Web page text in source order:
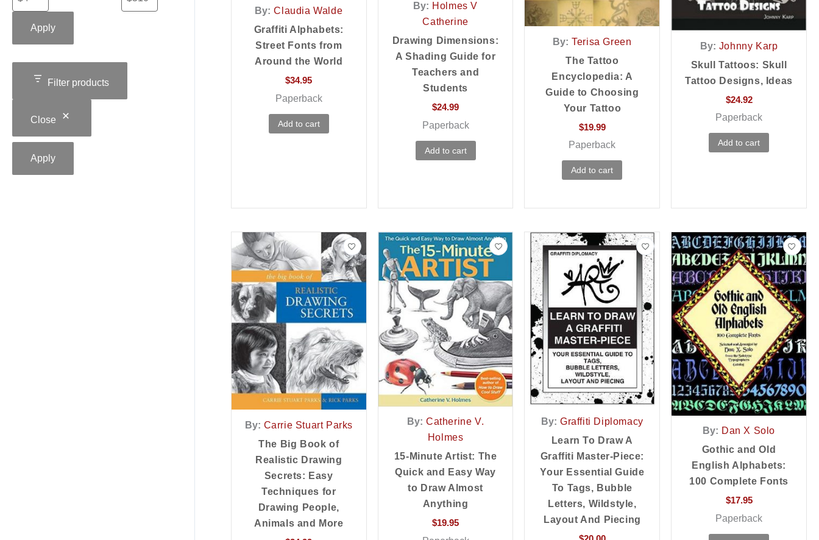
Apply
Filter products
Close
Apply
By: Claudia Walde
Graffiti Alphabets:
Street Fonts from
Around the World
$34.95
Paperback
Add to cart
By: Holmes V
Catherine
Drawing Dimensions:
A Shading Guide for
Teachers and
Students
$24.99
Paperback
Add to cart
By: Terisa Green
The Tattoo
Encyclopedia: A
Guide to Choosing
Your Tattoo
$19.99
Paperback
Add to cart
By: Johnny Karp
Skull Tattoos: Skull
Tattoo Designs, Ideas
$24.92
Paperback
Add to cart
By: Carrie Stuart Parks
The Big Book of
Realistic Drawing
Secrets: Easy
Techniques for
Drawing People,
Animals and More
By: Catherine V.
Holmes
15-Minute Artist: The
Quick and Easy Way
to Draw Almost
Anything
$19.95
By: Graffiti Diplomacy
Learn To Draw A
Graffiti Master-Piece:
Your Essential Guide
To Tags, Bubble
Letters, Wildstyle,
Layout And Piecing
By: Dan X Solo
Gothic and Old
English Alphabets:
100 Complete Fonts
$17.95
Paperback